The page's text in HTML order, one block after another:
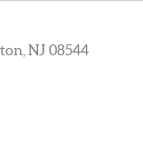
NJ 08544